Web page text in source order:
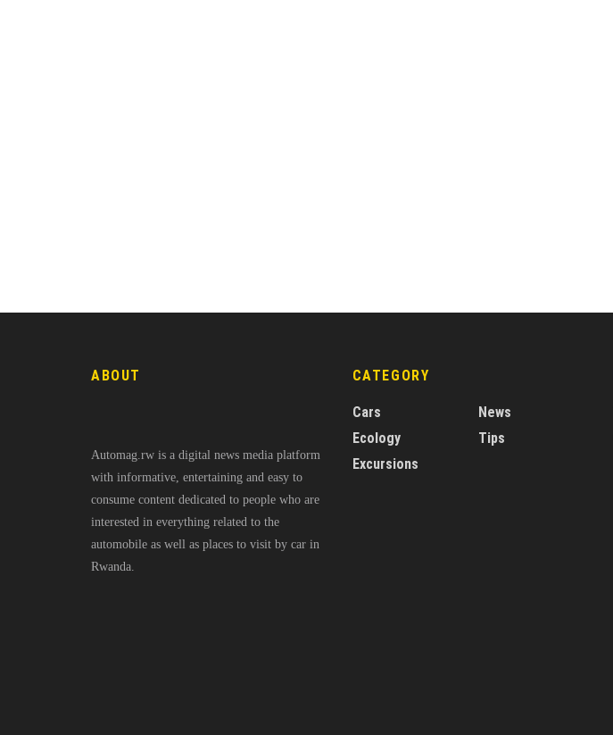
ABOUT
Automag.rw is a digital news media platform
with informative, entertaining and easy to
consume content dedicated to people who are
interested in everything related to the
automobile as well as places to visit by car in
Rwanda.
CATEGORY
Cars
Ecology
Excursions
News
Tips